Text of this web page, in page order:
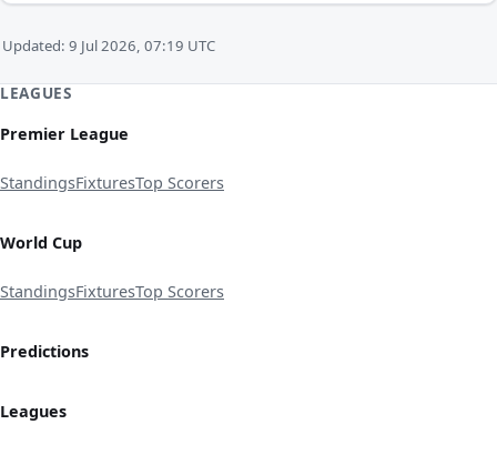
Updated: 9 Jul 2026, 07:19 UTC
LEAGUES
Premier League
StandingsFixturesTop Scorers
World Cup
StandingsFixturesTop Scorers
Predictions
Leagues